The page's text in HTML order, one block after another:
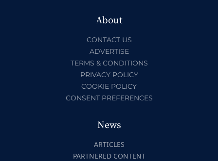
About
CONTACT US
ADVERTISE
TERMS & CONDITIONS
PRIVACY POLICY
COOKIE POLICY
CONSENT PREFERENCES
News
ARTICLES
PARTNERED CONTENT